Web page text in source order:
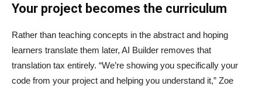
Your project becomes the curriculum
Rather than teaching concepts in the abstract and hoping
learners translate them later, AI Builder removes that
translation tax entirely. “We’re showing you specifically your
code from your project and helping you understand it,” Zoe